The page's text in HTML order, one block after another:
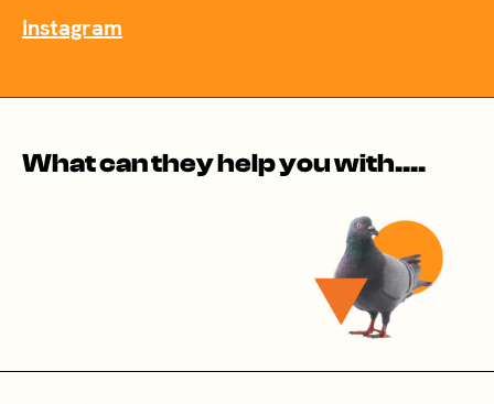
Instagram
What can they help you with....